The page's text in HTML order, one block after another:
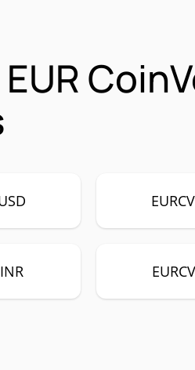
INR